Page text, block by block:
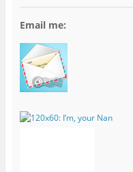
Email me: